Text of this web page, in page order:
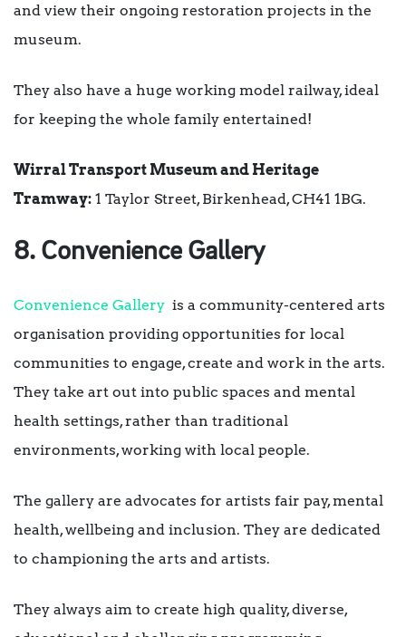
and view their ongoing restoration projects in the
museum.
They also have a huge working model railway, ideal
for keeping the whole family entertained!
Wirral Transport Museum and Heritage
Tramway: 1 Taylor Street, Birkenhead, CH41 1BG.
8. Convenience Gallery
Convenience Gallery is a community-centered arts
organisation providing opportunities for local
communities to engage, create and work in the arts.
They take art out into public spaces and mental
health settings, rather than traditional
environments, working with local people.
The gallery are advocates for artists fair pay, mental
health, wellbeing and inclusion. They are dedicated
to championing the arts and artists.
They always aim to create high quality, diverse,